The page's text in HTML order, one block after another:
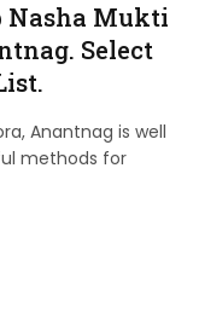
Nasha Mukti
Select
Anantnag is well
methods for